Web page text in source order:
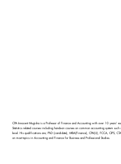
CPA Innocent Mugisha is a Professor of Finance and Accounting with over 10 years'
Statistics related courses including hands-on courses on common accounting system
level. His qualifications are; PhD (candidate), MBA(Finance), CPA(U), FCCA, CIPS,
on most topics in Accounting and Finance for Business and Professional Studies.